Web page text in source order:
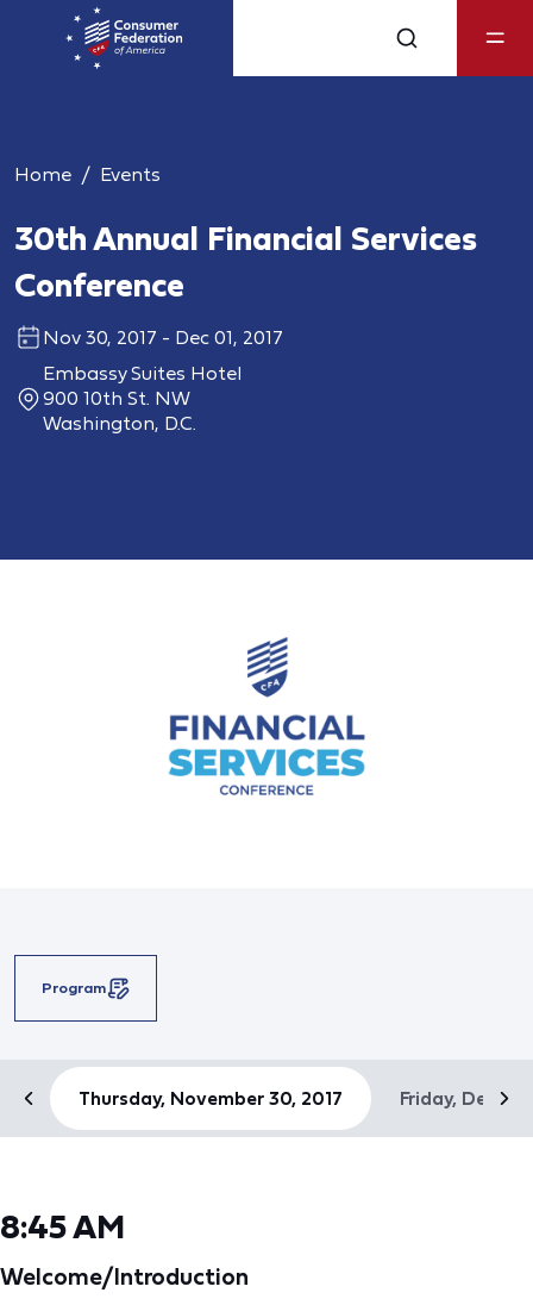
Home Events
30th Annual Financial Services
Conference
Nov 30, 2017 - Dec 01, 2017
Embassy Suites Hotel
900 10th St. NW
Washington, D.C.
Program
Thursday, November 30, 2017 Friday,
8:45 AM
Welcome/Introduction